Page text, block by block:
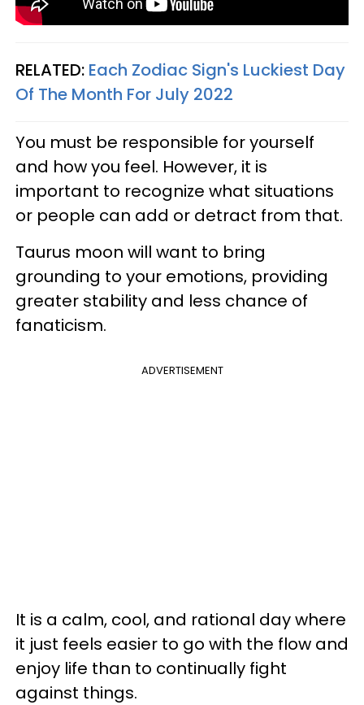
RELATED: Each Zodiac Sign's Luckiest Day
Of The Month For July 2022
You must be responsible for yourself
and how you feel. However, it is
important to recognize what situations
or people can add or detract from that.
Taurus moon will want to bring
grounding to your emotions, providing
greater stability and less chance of
fanaticism.
ADVERTISEMENT
It is a calm, cool, and rational day where
it just feels easier to go with the flow and
enjoy life than to continually fight
against things.